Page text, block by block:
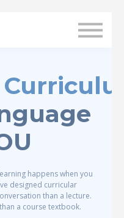
Login
happens when you
designed curricular
than a lecture.
a course textbook.